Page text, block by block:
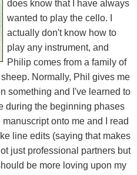
does know that I have always
wanted to play the cello. I
actually don't know how to
play any instrument, and
Philip comes from a family of
Normally, Phil gives me
something and I've learned to
during the beginning phases
onto me and I read
line edits (saying that makes
just professional partners but
be more loving upon my